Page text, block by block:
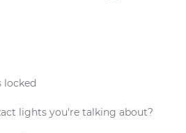
locked
lights you're talking about?